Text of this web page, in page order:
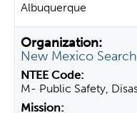
Albuquerque
New Mexico
M- Public Safety,